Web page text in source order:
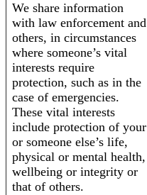
We share information
with law enforcement and
others, in circumstances
where someone’s vital
interests require
protection, such as in the
case of emergencies.
These vital interests
include protection of your
or someone else’s life,
physical or mental health,
wellbeing or integrity or
that of others.